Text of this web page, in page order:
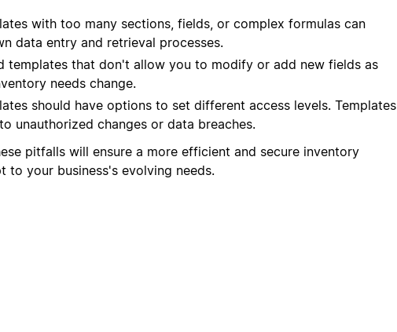
with too many sections, fields, or complex formulas can
data entry and retrieval processes.
templates that don't allow you to modify or add new fields as
needs change.
should have options to set different access levels. Templates
unauthorized changes or data breaches.
pitfalls will ensure a more efficient and secure inventory
to your business's evolving needs.